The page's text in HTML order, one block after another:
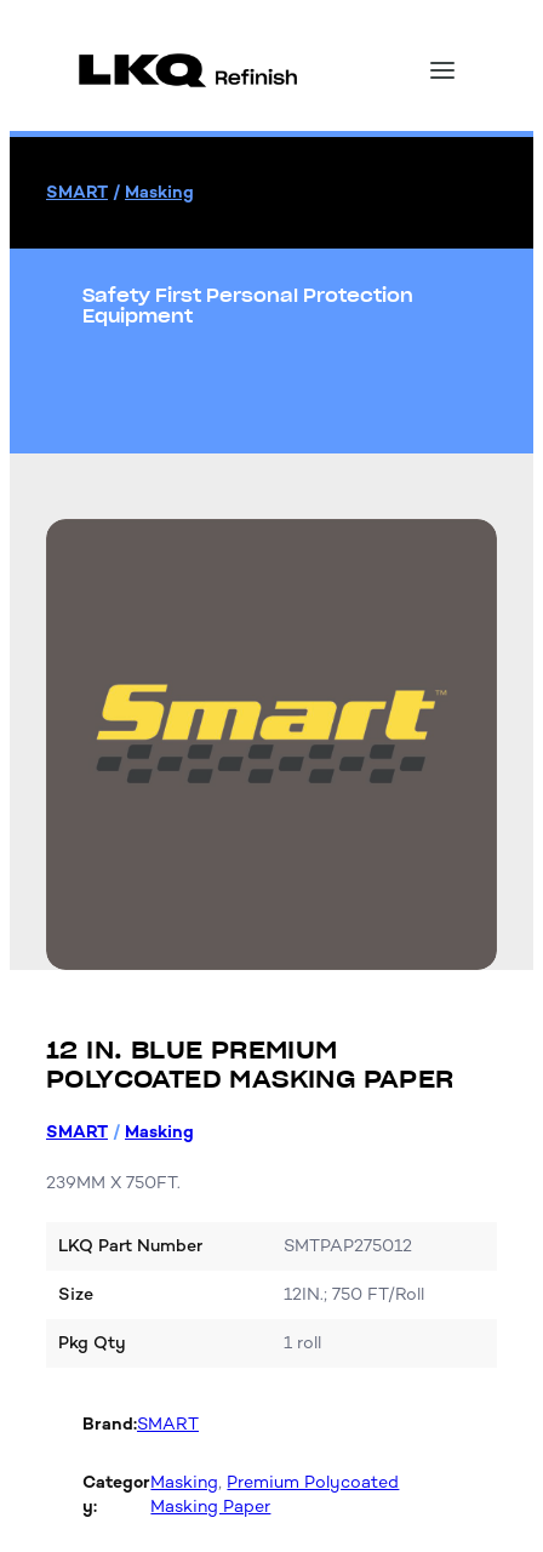
SMART / Masking
Safety First Personal Protection
Equipment
12 IN. BLUE PREMIUM
POLYCOATED MASKING PAPER
SMART / Masking
239MM X 750FT.
LKQ Part Number SMTPAP275012
Size 12IN.; 750 FT/Roll
Pkg Qty 1 roll
Brand:SMART
Categor
y:
Masking, Premium Polycoated
Masking Paper